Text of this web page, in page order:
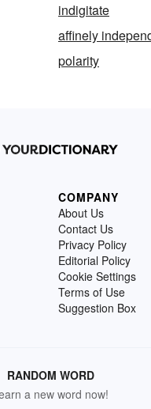
indigitate
affinely
polarity
COMPANY
About Us
Contact Us
Privacy Policy
Editorial Policy
Cookie Settings
Terms of Use
Suggestion Box
RANDOM WORD
a new word now!